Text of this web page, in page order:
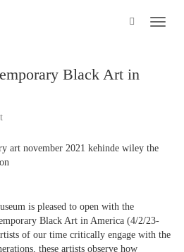
Black Art in
is pleased to open with the
Black Art in America (4/2/23-
of our time critically engage with the
these artists observe how